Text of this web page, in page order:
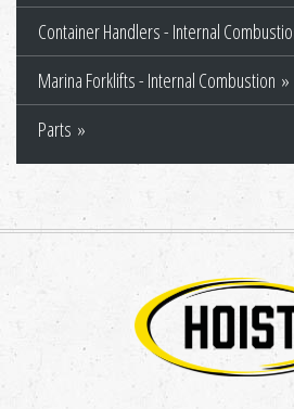
Container Handlers - Internal
Marina Forklifts - Internal Combustion
Parts